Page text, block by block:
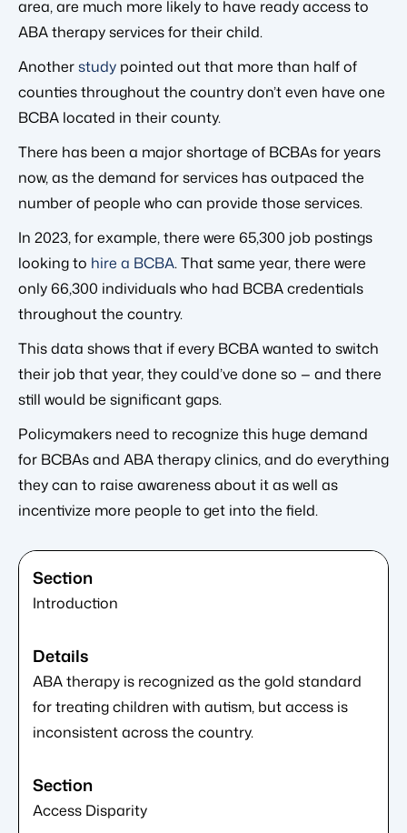
area, are much more likely to have ready access to
ABA therapy services for their child.
Anotherstudy pointed out that more than half of
counties throughout the country don’t even have one
BCBA located in their county.
There has been a major shortage of BCBAs for years
now, as the demand for services has outpaced the
number of people who can provide those services.
In 2023, for example, there were 65,300 job postings
looking to hire a BCBA. That same year, there were
only 66,300 individuals who had BCBA credentials
throughout the country.
This data shows that if every BCBA wanted to switch
their job that year, they could’ve done so — and there
still would be significant gaps.
Policymakers need to recognize this huge demand
for BCBAs and ABA therapy clinics, and do everything
they can to raise awareness about it as well as
incentivize more people to get into the field.
Introduction
ABA therapy is recognized as the gold standard
for treating children with autism, but access is
inconsistent across the country.
Access Disparity